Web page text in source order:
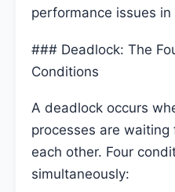
performance issues
### Deadlock: The
Conditions
A deadlock occurs
processes are
each other. Four
simultaneously: